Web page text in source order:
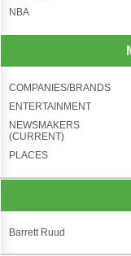
NBA
COMPANIES/BRANDS
ENTERTAINMENT
NEWSMAKERS
(CURRENT)
PLACES
Barrett Ruud